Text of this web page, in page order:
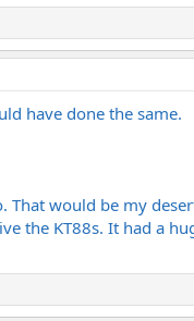
have done the same.
would be my
the KT88s. It had a